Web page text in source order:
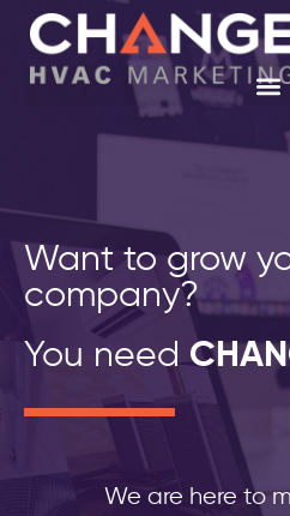
Want to grow
company?
You need
We are here to